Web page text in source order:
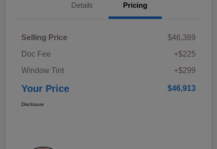
Details Pricing
Selling Price
$46,389
Doc Fee
+$225
Window Tint
+$299
Your Price $46,913
Disclosure